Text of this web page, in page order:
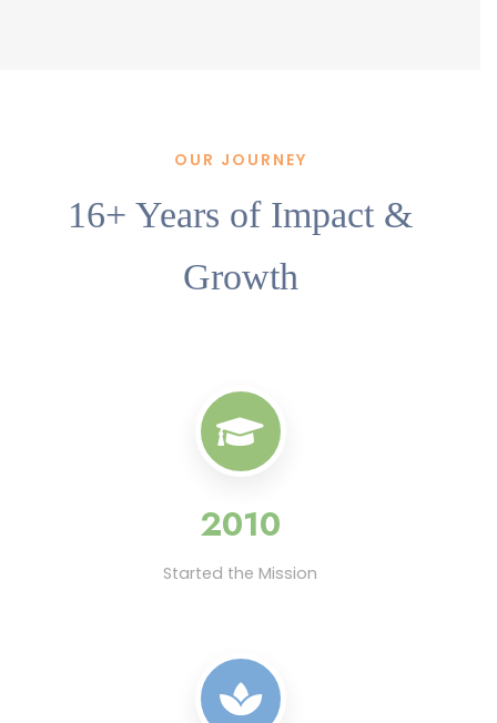
OUR JOURNEY
16+ Years of Impact &
Growth
2010
Started the Mission